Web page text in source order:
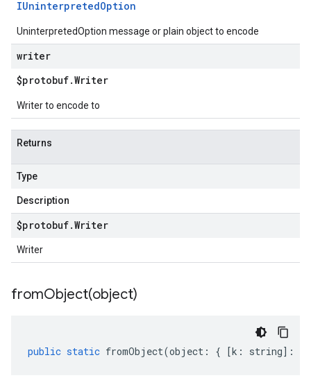
IUninterpretedOption
UninterpretedOption message or plain object to encode
writer
$protobuf.Writer
Writer to encode to
Returns
Type
Description
$protobuf.Writer
Writer
fromObject(object)
public static fromObject(object : { [k : string] :